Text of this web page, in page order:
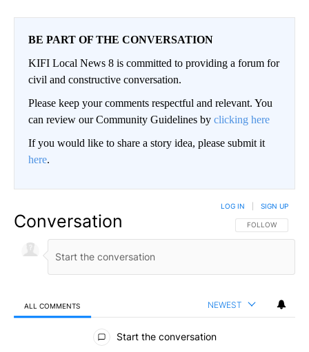
BE PART OF THE CONVERSATION
KIFI Local News 8 is committed to providing a forum for
civil and constructive conversation.
Please keep your comments respectful and relevant. You
can review our Community Guidelines by clicking here
If you would like to share a story idea, please submit it
here.
Conversation FOLLOW THIS
FOLLOW
LOG IN SIGN UP
ALL COMMENTS NEWEST
All Comments
Start the conversation